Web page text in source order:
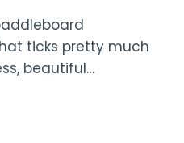
ticks pretty much
beautiful…